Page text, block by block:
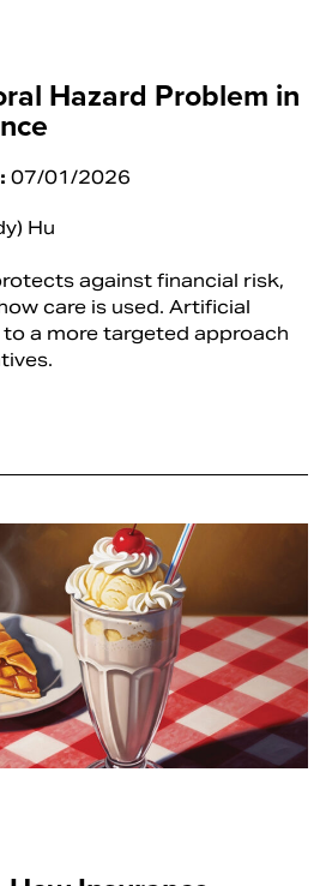
Hazard Problem in
07/01/2026
Hu
against financial risk,
care is used. Artificial
a more targeted approach